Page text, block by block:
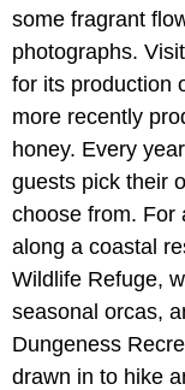
some fragrant
photographs.
for its production
more recently
honey. Every
guests pick their
choose from. For
along a coastal
Wildlife Refuge,
seasonal orcas,
Dungeness
drawn in to hike